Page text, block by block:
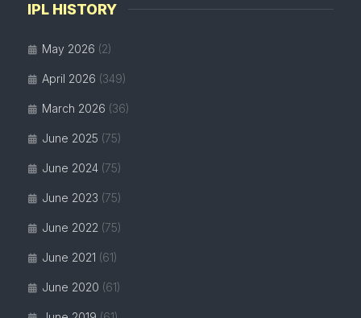
IPL HISTORY
May 2026 (2)
April 2026 (349)
March 2026 (36)
June 2025 (75)
June 2024 (75)
June 2023 (75)
June 2022 (75)
June 2021 (61)
June 2020 (61)